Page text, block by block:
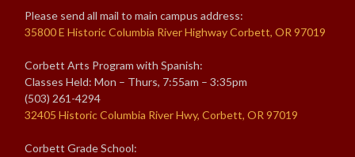
Please send all mail to main campus address:
35800 E Historic Columbia River Highway Corbett, OR 97019
Corbett Arts Program with Spanish:
Classes Held: Mon – Thurs, 7:55am – 3:35pm
(503) 261-4294
32405 Historic Columbia River Hwy, Corbett, OR 97019
Corbett Grade School: